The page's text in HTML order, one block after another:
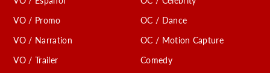
VO / Promo
VO / Narration
VO / Trailer
OC / Dance
OC / Motion Capture
Comedy